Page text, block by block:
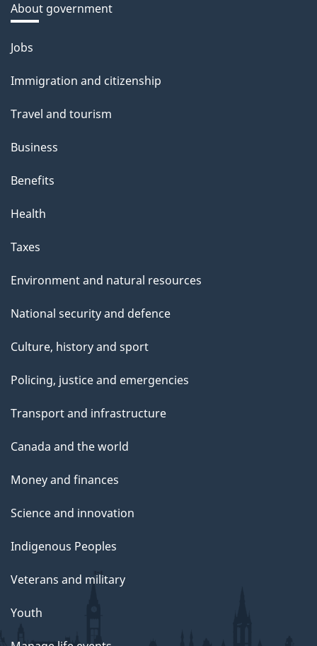
About government
Themes
topics
Jobs
Immigration and citizenship
Travel and tourism
Business
Benefits
Health
Taxes
Environment and natural resources
National security and defence
Culture, history and sport
Policing, justice and emergencies
Transport and infrastructure
Canada and the world
Money and finances
Science and innovation
Indigenous Peoples
Veterans and military
Youth